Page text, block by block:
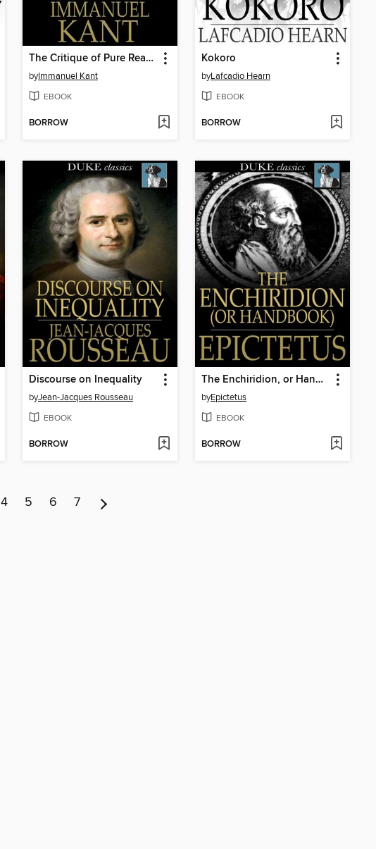
The Critique of Pure Reason
byImmanuel Kant
EBOOK
BORROW
Kokoro
byLafcadio Hearn
EBOOK
BORROW
Discourse on Inequality
byJean-Jacques Rousseau
EBOOK
BORROW
The Enchiridion, or Handbook
byEpictetus
EBOOK
BORROW
4 5 6 7